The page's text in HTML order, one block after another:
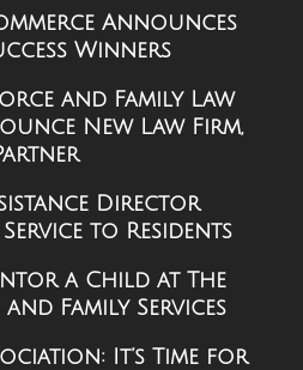
Announces
Winners
and Family Law
New Law Firm,
Director
to Residents
a Child at The
Family Services
It’s Time for